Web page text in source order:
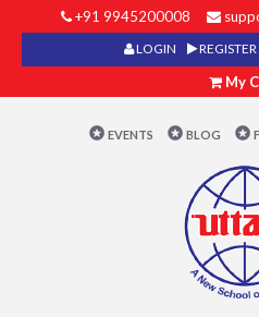
+91 9945200008
LOGIN REGISTER
My
EVENTS BLOG